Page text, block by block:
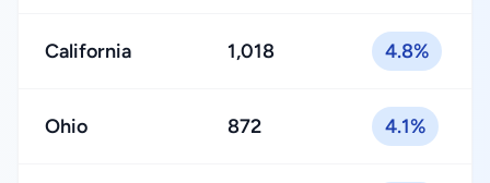
California 1,018 4.8%
Ohio 872 4.1%